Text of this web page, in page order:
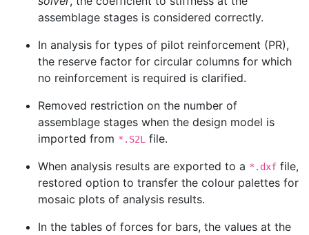
assemblage stages is considered correctly.
In analysis for types of pilot reinforcement (PR),
the reserve factor for circular columns for which
no reinforcement is required is clarified.
Removed restriction on the number of
assemblage stages when the design model is
imported from *.S2L
file.
When analysis results are exported to a *.dxf file,
restored option to transfer the colour palettes for
mosaic plots of analysis results.
In the tables of forces for bars, the values at the